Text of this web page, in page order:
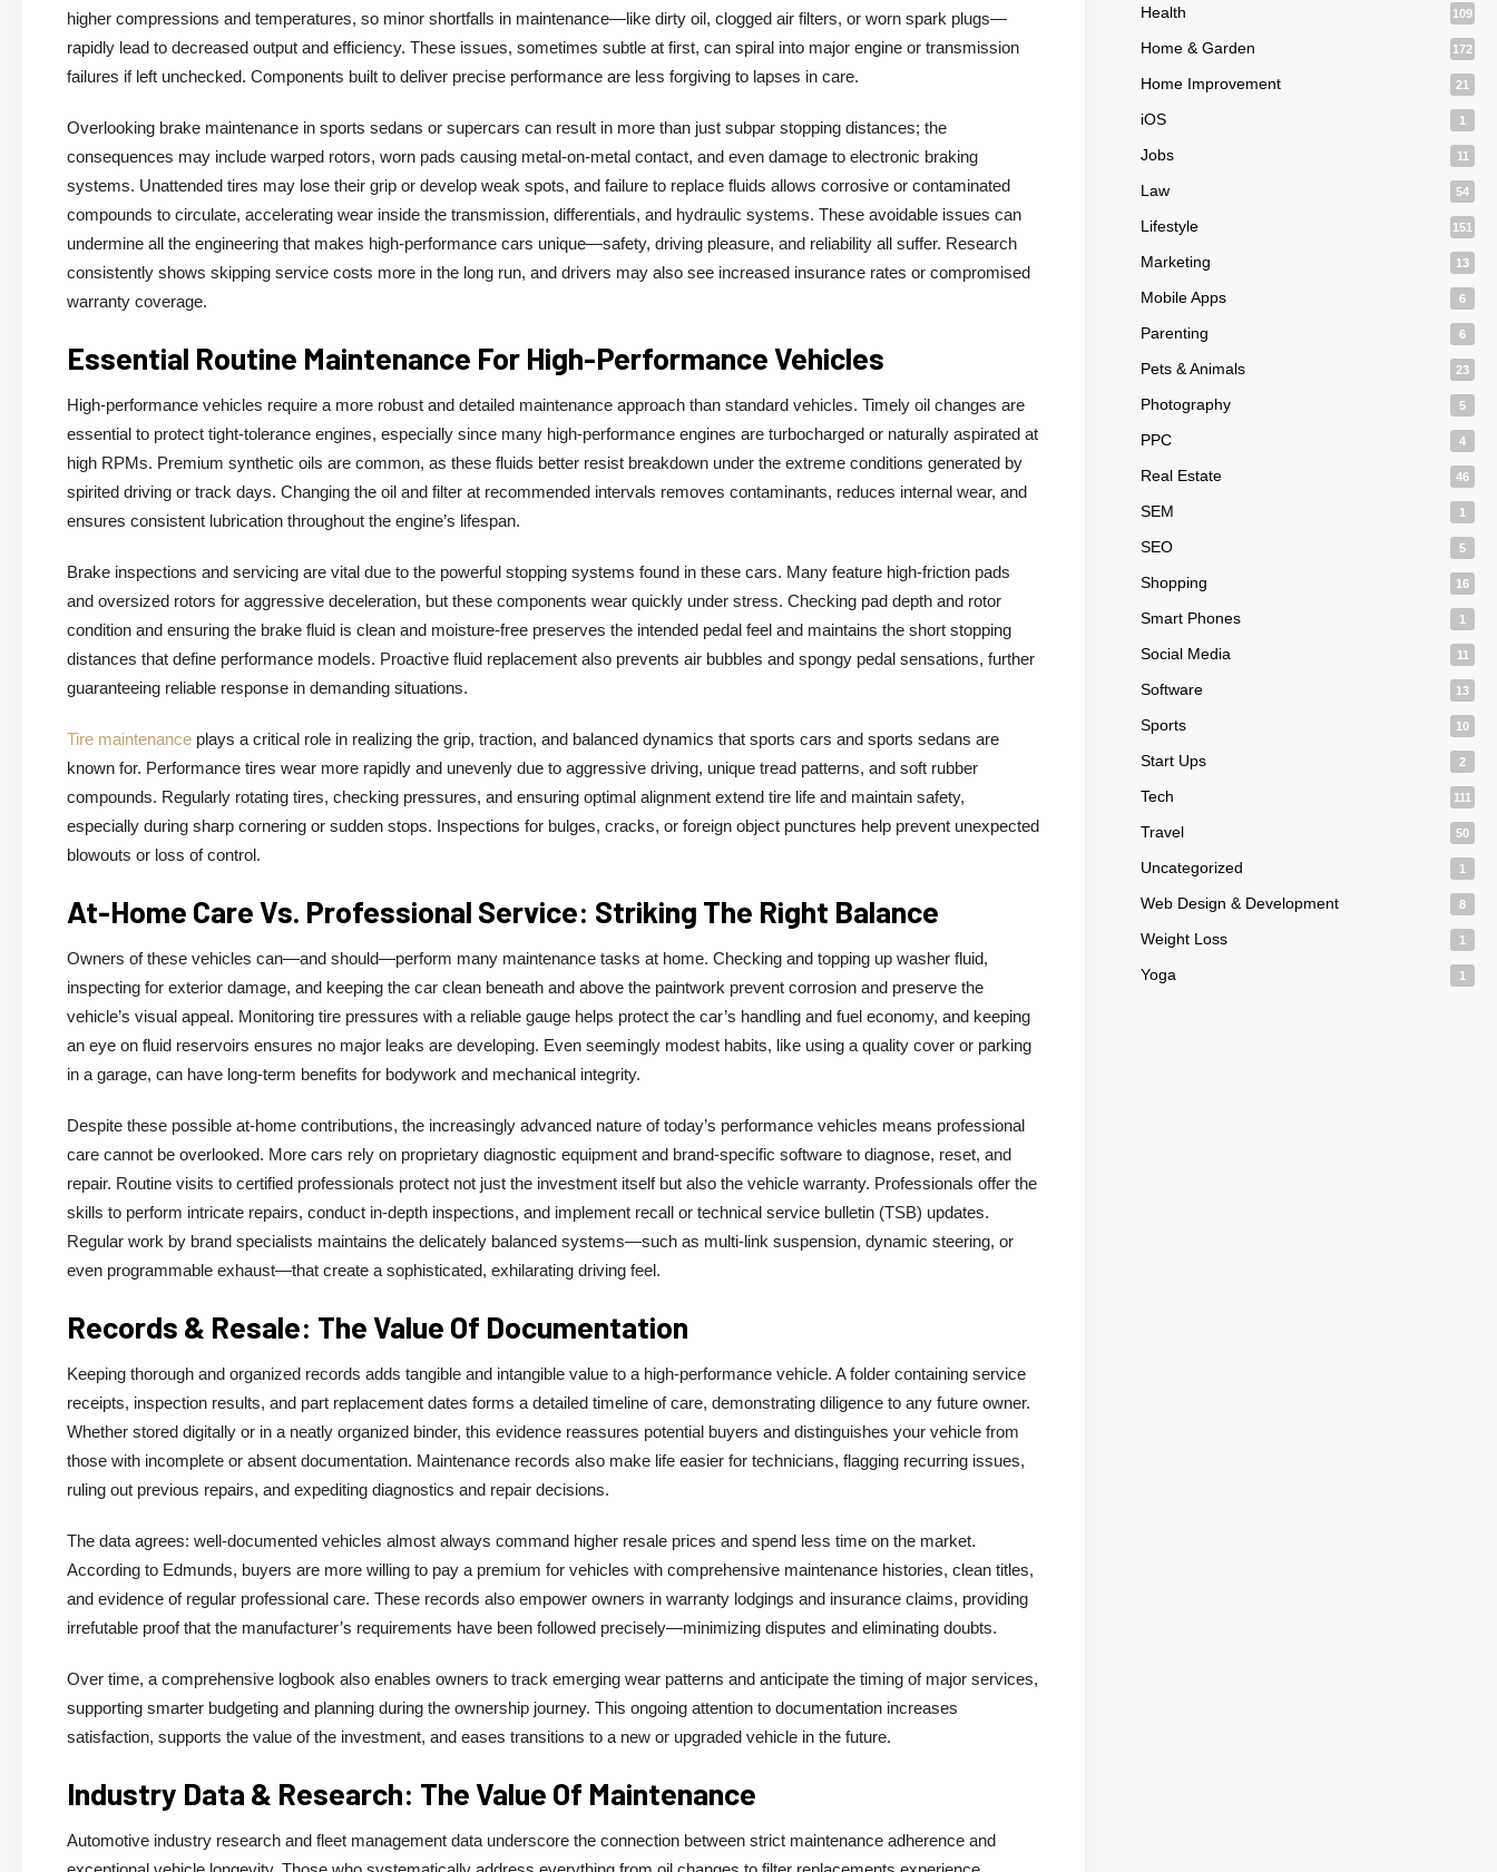
higher compressions and temperatures, so minor shortfalls in maintenance—like dirty oil, clogged air filters, or worn spark plugs—
rapidly lead to decreased output and efficiency. These issues, sometimes subtle at first, can spiral into major engine or transmission
failures if left unchecked. Components built to deliver precise performance are less forgiving to lapses in care.
Overlooking brake maintenance in sports sedans or supercars can result in more than just subpar stopping distances; the
consequences may include warped rotors, worn pads causing metal-on-metal contact, and even damage to electronic braking
systems. Unattended tires may lose their grip or develop weak spots, and failure to replace fluids allows corrosive or contaminated
compounds to circulate, accelerating wear inside the transmission, differentials, and hydraulic systems. These avoidable issues can
undermine all the engineering that makes high-performance cars unique—safety, driving pleasure, and reliability all suffer. Research
consistently shows skipping service costs more in the long run, and drivers may also see increased insurance rates or compromised
warranty coverage.
Essential Routine Maintenance For High-Performance Vehicles
High-performance vehicles require a more robust and detailed maintenance approach than standard vehicles. Timely oil changes are
essential to protect tight-tolerance engines, especially since many high-performance engines are turbocharged or naturally aspirated at
high RPMs. Premium synthetic oils are common, as these fluids better resist breakdown under the extreme conditions generated by
spirited driving or track days. Changing the oil and filter at recommended intervals removes contaminants, reduces internal wear, and
ensures consistent lubrication throughout the engine’s lifespan.
Brake inspections and servicing are vital due to the powerful stopping systems found in these cars. Many feature high-friction pads
and oversized rotors for aggressive deceleration, but these components wear quickly under stress. Checking pad depth and rotor
condition and ensuring the brake fluid is clean and moisture-free preserves the intended pedal feel and maintains the short stopping
distances that define performance models. Proactive fluid replacement also prevents air bubbles and spongy pedal sensations, further
guaranteeing reliable response in demanding situations.
Tire maintenance plays a critical role in realizing the grip, traction, and balanced dynamics that sports cars and sports sedans are
known for. Performance tires wear more rapidly and unevenly due to aggressive driving, unique tread patterns, and soft rubber
compounds. Regularly rotating tires, checking pressures, and ensuring optimal alignment extend tire life and maintain safety,
especially during sharp cornering or sudden stops. Inspections for bulges, cracks, or foreign object punctures help prevent unexpected
blowouts or loss of control.
At-Home Care Vs. Professional Service: Striking The Right Balance
Owners of these vehicles can—and should—perform many maintenance tasks at home. Checking and topping up washer fluid,
inspecting for exterior damage, and keeping the car clean beneath and above the paintwork prevent corrosion and preserve the
vehicle’s visual appeal. Monitoring tire pressures with a reliable gauge helps protect the car’s handling and fuel economy, and keeping
an eye on fluid reservoirs ensures no major leaks are developing. Even seemingly modest habits, like using a quality cover or parking
in a garage, can have long-term benefits for bodywork and mechanical integrity.
Despite these possible at-home contributions, the increasingly advanced nature of today’s performance vehicles means professional
care cannot be overlooked. More cars rely on proprietary diagnostic equipment and brand-specific software to diagnose, reset, and
repair. Routine visits to certified professionals protect not just the investment itself but also the vehicle warranty. Professionals offer the
skills to perform intricate repairs, conduct in-depth inspections, and implement recall or technical service bulletin (TSB) updates.
Regular work by brand specialists maintains the delicately balanced systems—such as multi-link suspension, dynamic steering, or
even programmable exhaust—that create a sophisticated, exhilarating driving feel.
Records & Resale: The Value Of Documentation
Keeping thorough and organized records adds tangible and intangible value to a high-performance vehicle. A folder containing service
receipts, inspection results, and part replacement dates forms a detailed timeline of care, demonstrating diligence to any future owner.
Whether stored digitally or in a neatly organized binder, this evidence reassures potential buyers and distinguishes your vehicle from
those with incomplete or absent documentation. Maintenance records also make life easier for technicians, flagging recurring issues,
ruling out previous repairs, and expediting diagnostics and repair decisions.
The data agrees: well-documented vehicles almost always command higher resale prices and spend less time on the market.
According to Edmunds, buyers are more willing to pay a premium for vehicles with comprehensive maintenance histories, clean titles,
and evidence of regular professional care. These records also empower owners in warranty lodgings and insurance claims, providing
irrefutable proof that the manufacturer’s requirements have been followed precisely—minimizing disputes and eliminating doubts.
Over time, a comprehensive logbook also enables owners to track emerging wear patterns and anticipate the timing of major services,
supporting smarter budgeting and planning during the ownership journey. This ongoing attention to documentation increases
satisfaction, supports the value of the investment, and eases transitions to a new or upgraded vehicle in the future.
Industry Data & Research: The Value Of Maintenance
Automotive industry research and fleet management data underscore the connection between strict maintenance adherence and
Health 109
Home & Garden 172
Home Improvement 21
iOS 1
Jobs 11
Law 54
Lifestyle 151
Marketing 13
Mobile Apps 6
Parenting 6
Pets & Animals 23
Photography 5
PPC 4
Real Estate 46
SEM 1
SEO 5
Shopping 16
Smart Phones 1
Social Media 11
Software 13
Sports 10
Start Ups 2
Tech 111
Travel 50
Uncategorized 1
Web Design & Development 8
Weight Loss 1
Yoga 1